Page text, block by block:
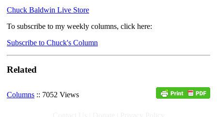
Chuck Baldwin Live Store
To subscribe to my weekly columns, click here:
Subscribe to Chuck's Column
Related
Columns :: 7052 Views